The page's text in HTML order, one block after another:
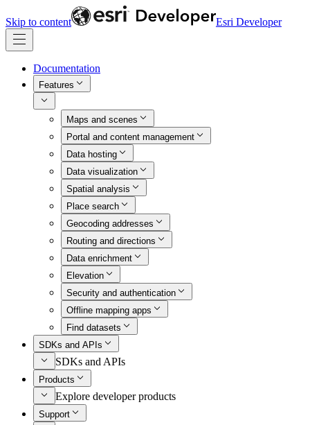
Skip to content Esri Developer
Documentation
Features
Maps and scenes
Portal and content management
Data hosting
Data visualization
Spatial analysis
Place search
Geocoding addresses
Routing and directions
Data enrichment
Elevation
Security and authentication
Offline mapping apps
Find datasets
SDKs and APIs
SDKs and APIs
Products
Explore developer products
Support